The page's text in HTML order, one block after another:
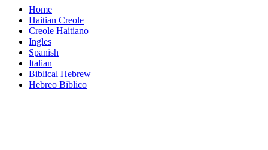
Home
Haitian Creole
Creole Haitiano
Ingles
Spanish
Italian
Biblical Hebrew
Hebreo Biblico